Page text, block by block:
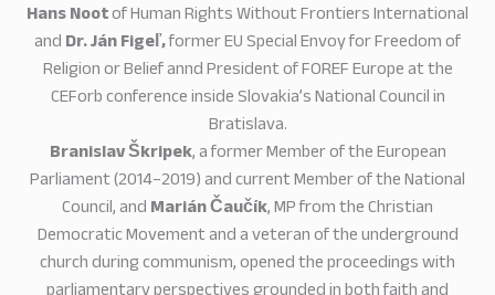
Hans Nootof Human Rights Without Frontiers International
andDr. Ján Figeľ,former EU Special Envoy for Freedom of
Religion or Belief annd President of FOREF Europe at the
CEForb conference inside Slovakia’s National Council in
Bratislava.
Branislav Škripek, a former Member of the European
Parliament (2014–2019) and current Member of the National
Council, andMarián Čaučík, MP from the Christian
Democratic Movement and a veteran of the underground
church during communism, opened the proceedings with